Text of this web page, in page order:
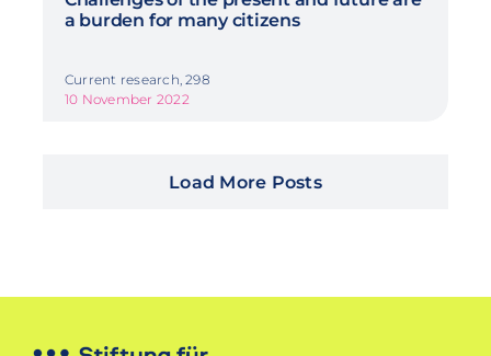
a burden for many citizens
Current research, 298
10 November 2022
Load More Posts